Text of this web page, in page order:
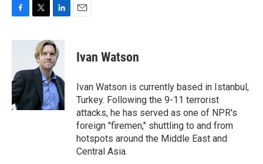
c
o
o
k
i
t
e
r
n
k
e
d
I
n
Ivan Watson
Ivan Watson is currently based in Istanbul,
Turkey. Following the 9-11 terrorist
attacks, he has served as one of NPR's
foreign "firemen," shuttling to and from
hotspots around the Middle East and
Central Asia.